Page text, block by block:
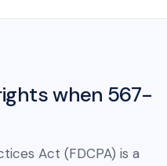
when 567-
Act (FDCPA) is a